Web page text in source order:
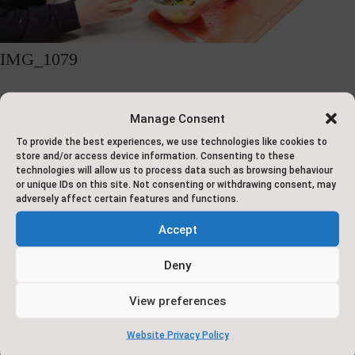
Manage Consent
To provide the best experiences, we use technologies like cookies to
store and/or access device information. Consenting to these
technologies will allow us to process data such as browsing behaviour
or unique IDs on this site. Not consenting or withdrawing consent, may
adversely affect certain features and functions.
Accept
Deny
View preferences
Website Privacy Policy
IMG_1079
1 2 Next
AddressContact
Us

ct Us
by E-
Mail:
admin
About